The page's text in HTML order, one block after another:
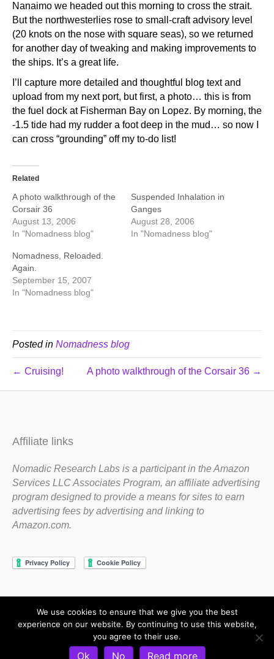
Nanaimo we headed out this morning to cross the strait.
But the northwesterlies rose to small-craft advisory level
(20 knots on the nose with square seas), so we returned
for another day of tweaking and making improvements to
the ships. It’s a great life.
I’ll capture more detailed and thoughtful blog text and
upload from my next port, but first, a photo… this is from
the fuel dock at Fisherman Bay on Lopez. By morning, the
-1.5 tide had my rudder a foot deep in the mud… so now I
can cross “grounding” off my to-do list!
Related
A photo walkthrough of the
Corsair 36
August 13, 2006
In "Nomadness blog"
Suspended Inhalation in
Ganges
August 28, 2006
In "Nomadness blog"
Nomadness, Reloaded.
Again.
September 15, 2007
In "Nomadness blog"
Posted in Nomadness blog
← Cruising! A photo walkthrough of the Corsair 36 →
Affiliate links
Nomadic Research Labs is a participant in the Amazon
Services LLC Associates Program, an affiliate advertising
program designed to provide a means for sites to earn
advertising fees by advertising and linking to
Amazon.com.
Copyright 1983-2020 Nomadic Research Labs
Privacy Policy Terms and Conditions
We use cookies to ensure that we give you the best
experience on our website. By continuing to use this website,
you agree to their use.
Ok No Read more